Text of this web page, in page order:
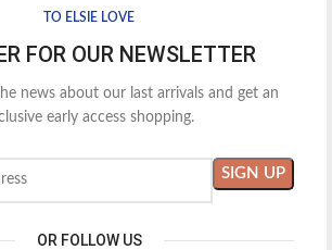
TO ELSIE LOVE
FOR OUR NEWSLETTER
news about our last arrivals and get an
early access shopping.
OR FOLLOW US